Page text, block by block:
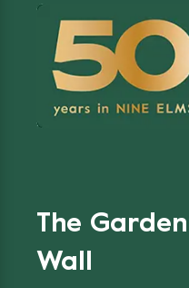
The Garden
Wall